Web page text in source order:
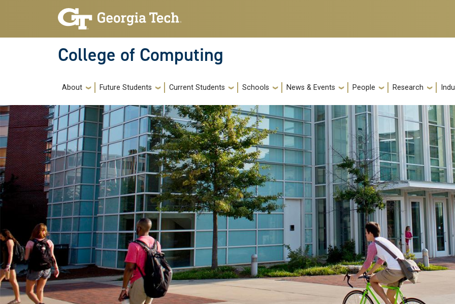
Skip to main navigation
Skip to main content
College of Computing
Main navigation
About Future Students Current Students Schools News & Events People Research
Image